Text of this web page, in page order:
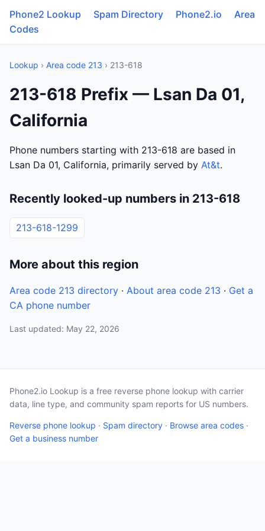
Phone2 Lookup Spam Directory Phone2.io
Area
Codes
Lookup › Area code 213 › 213-618
213-618 Prefix — Lsan Da 01,
California
Phone numbers starting with 213-618 are based in
Lsan Da 01, California, primarily served by At&t.
Recently looked-up numbers in 213-618
213-618-1299
More about this region
Area code 213 directory · About area code 213 · Get a
CA phone number
Last updated: May 22, 2026
Phone2.io Lookup is a free reverse phone lookup with carrier
data, line type, and community spam reports for US numbers.
Reverse phone lookup · Spam directory · Browse area codes ·
Get a business number